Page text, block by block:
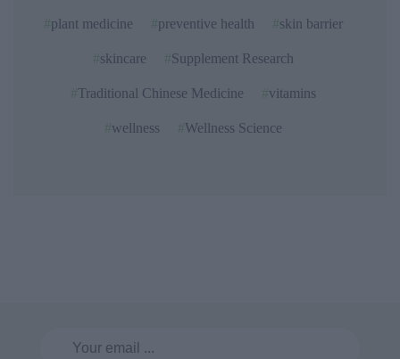
plant medicine preventive health skin barrier
skincare Supplement Research
Traditional Chinese Medicine vitamins
wellness Wellness Science